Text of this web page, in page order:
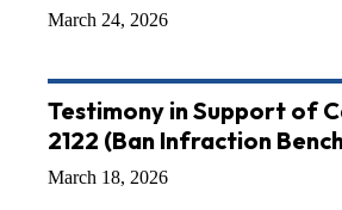
March 24, 2026
Testimony in Support of
2122 (Ban Infraction
March 18, 2026